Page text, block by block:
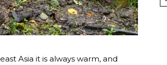
Asia it is always warm, and